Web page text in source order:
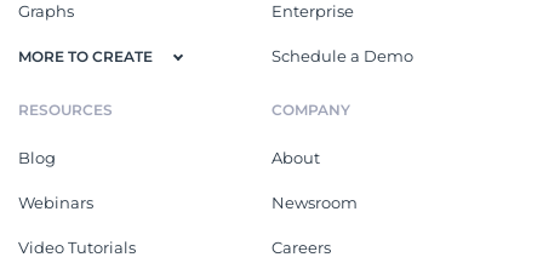
Graphs
MORE TO CREATE
Enterprise
Schedule a Demo
RESOURCES
Blog
Webinars
Video Tutorials
COMPANY
About
Newsroom
Careers